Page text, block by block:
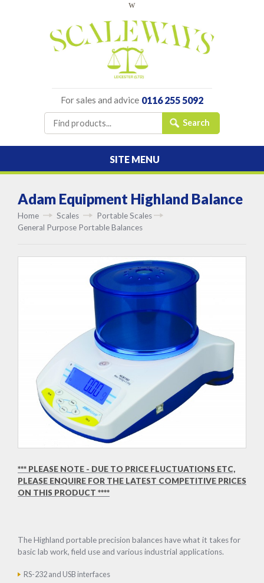
w
For sales and advice 0116 255 5092
SITE MENU
Adam Equipment Highland Balance
Home Scales
Portable Scales
General Purpose Portable Balances
*** PLEASE NOTE - DUE TO PRICE FLUCTUATIONS ETC,
PLEASE ENQUIRE FOR THE LATEST COMPETITIVE PRICES
ON THIS PRODUCT ****
The Highland portable precision balances have what it takes for
basic lab work, field use and various industrial applications.
RS-232 and USB interfaces